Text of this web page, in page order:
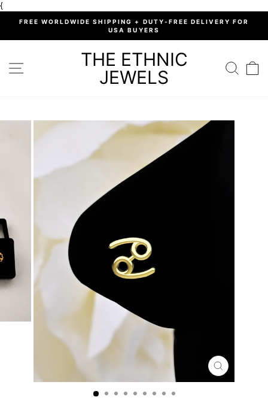
{Skip
Pause
FREE WORLDWIDE SHIPPING + DUTY-FREE DELIVERY FOR
USA BUYERS
SITE NAVIGATIONTHE ETHNIC
JEWELS
CLOSE
(ESC)